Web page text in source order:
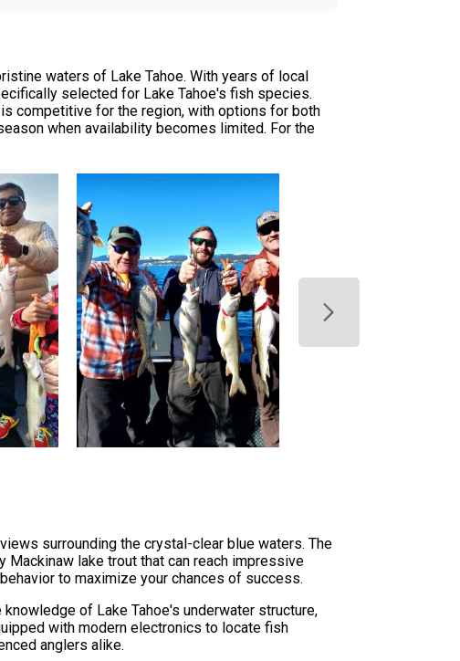
waters of Lake Tahoe. With years of local
selected for Lake Tahoe's fish species.
competitive for the region, with options for both
when availability becomes limited. For the
surrounding the crystal-clear blue waters. The
lake trout that can reach impressive
to maximize your chances of success.
of Lake Tahoe's underwater structure,
with modern electronics to locate fish
anglers alike.